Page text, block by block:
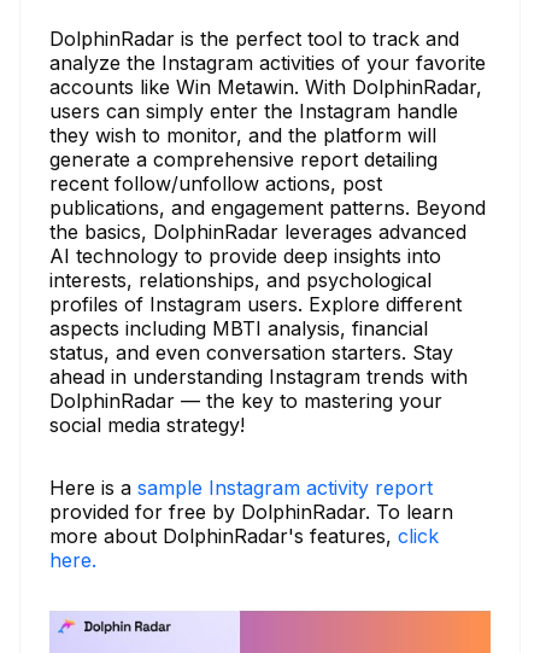
DolphinRadar is the perfect tool to track and
analyze the Instagram activities of your favorite
accounts like Win Metawin. With DolphinRadar,
users can simply enter the Instagram handle
they wish to monitor, and the platform will
generate a comprehensive report detailing
recent follow/unfollow actions, post
publications, and engagement patterns. Beyond
the basics, DolphinRadar leverages advanced
AI technology to provide deep insights into
interests, relationships, and psychological
profiles of Instagram users. Explore different
aspects including MBTI analysis, financial
status, and even conversation starters. Stay
ahead in understanding Instagram trends with
DolphinRadar — the key to mastering your
social media strategy!
Here is a sample Instagram activity report
provided for free by DolphinRadar. To learn
more about DolphinRadar's features, click
here.